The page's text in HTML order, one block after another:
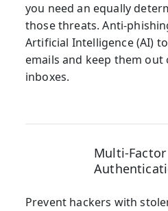
you need an equally
those threats. Anti-
Artificial Intelligence (AI)
emails and keep them out
inboxes.
Multi-Factor
Prevent hackers with